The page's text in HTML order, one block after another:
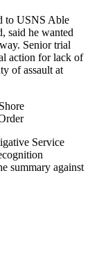
to USNS Able
said he wanted
Senior trial
action for lack of
of assault at
Shore
Service
summary against